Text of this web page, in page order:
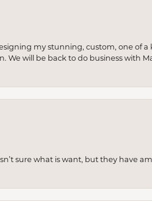
my stunning, custom, one of
will be back to do business with
sure what is want, but they have